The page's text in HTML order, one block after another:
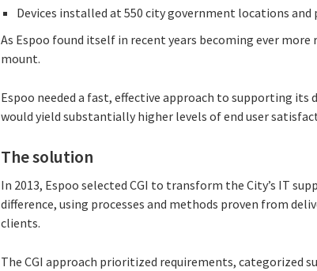
Devices installed at 550 city government locations and
As Espoo found itself in recent years becoming ever
mount.
Espoo needed a fast, effective approach to supporting
would yield substantially higher levels of end user
The solution
In 2013, Espoo selected CGI to transform the City’s IT
difference, using processes and methods proven from
clients.
The CGI approach prioritized requirements, categorized